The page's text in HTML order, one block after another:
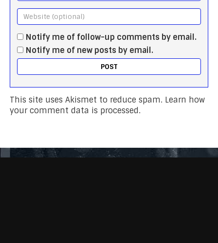
Notify me of follow-up comments by email.
Notify me of new posts by email.
This site uses Akismet to reduce spam. Learn how
your comment data is processed.